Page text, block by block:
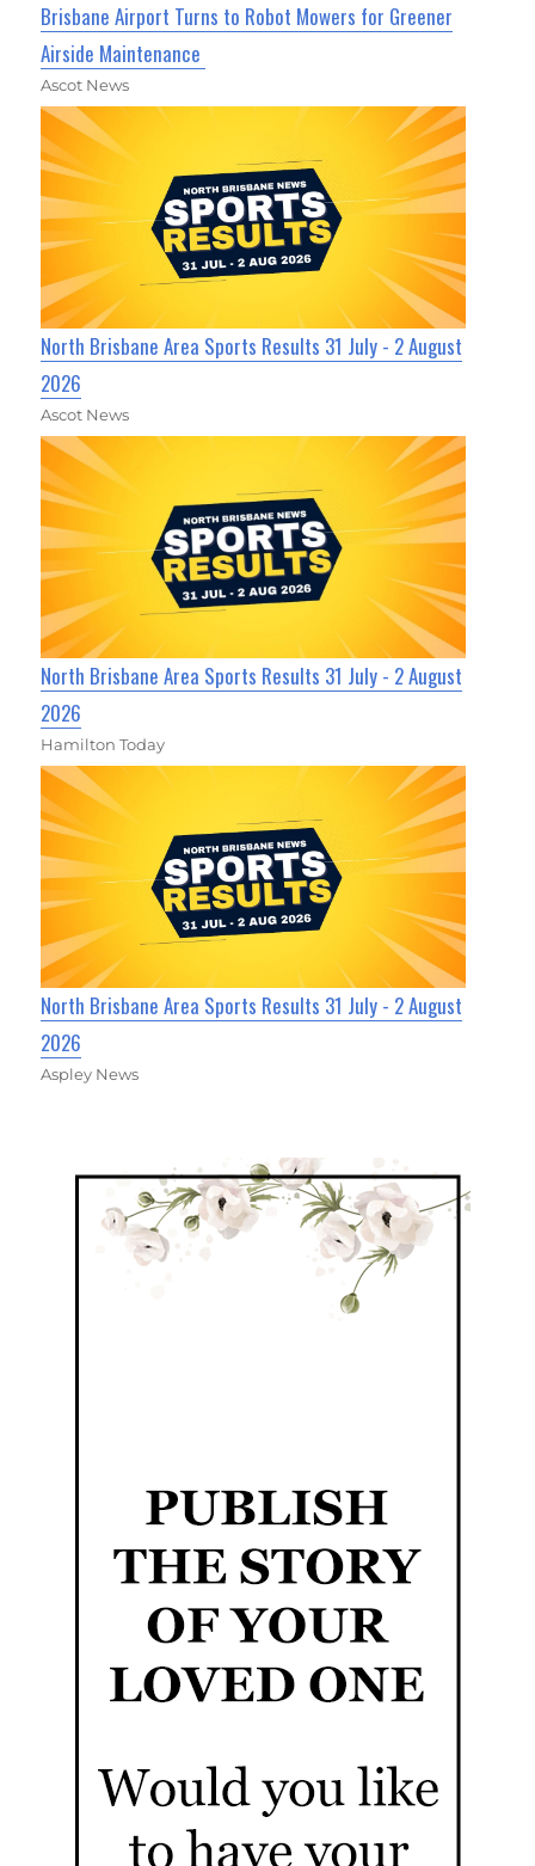
Brisbane Airport Turns to Robot Mowers for Greener
Airside Maintenance
Ascot News
North Brisbane Area Sports Results 31 July - 2 August
2026
Ascot News
North Brisbane Area Sports Results 31 July - 2 August
2026
Hamilton Today
North Brisbane Area Sports Results 31 July - 2 August
2026
Aspley News